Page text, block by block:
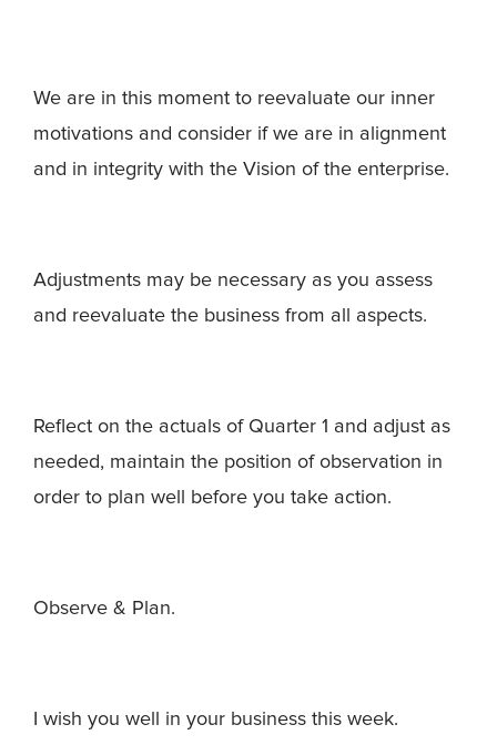
We are in this moment to reevaluate our inner
motivations and consider if we are in alignment
and in integrity with the Vision of the enterprise.
Adjustments may be necessary as you assess
and reevaluate the business from all aspects.
Reflect on the actuals of Quarter 1 and adjust as
needed, maintain the position of observation in
order to plan well before you take action.
Observe & Plan.
I wish you well in your business this week.